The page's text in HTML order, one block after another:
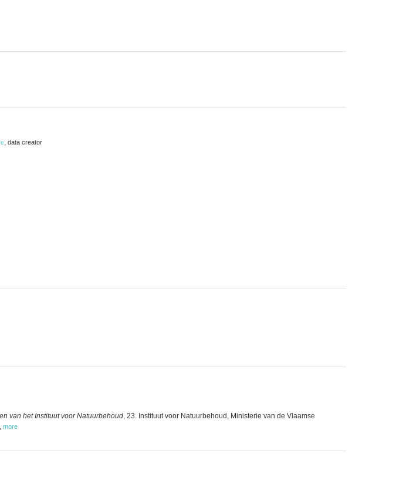
, data creator
van het Instituut voor Natuurbehoud, 23. Instituut voor Natuurbehoud, Ministerie van de Vlaamse
more